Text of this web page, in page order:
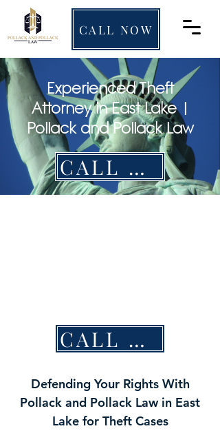
CALL NOW
Experienced Theft
Attorney in East Lake |
Pollack and Pollack Law
CALL NOW
CALL NOW
Defending Your Rights With
Pollack and Pollack Law in East
Lake for Theft Cases